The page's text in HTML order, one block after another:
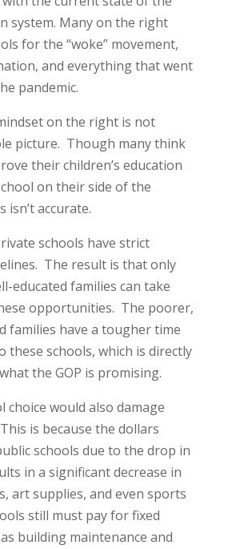
system. Many on the right
for the “woke” movement,
and everything that went
pandemic.
on the right is not
picture. Though many think
their children’s education
on their side of the
isn’t accurate.
schools have strict
The result is that only
educated families can take
opportunities. The poorer,
families have a tougher time
these schools, which is directly
the GOP is promising.
choice would also damage
is because the dollars
schools due to the drop in
in a significant decrease in
art supplies, and even sports
still must pay for fixed
building maintenance and